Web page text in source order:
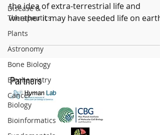
Disease &
Therapeutics
Plants
Astronomy
Bone Biology
Biochemistry
Cancer
Biology
Bioinformatics
the idea of extra-terrestrial life and
whether it may have seeded life on earth.
Kassandra is a...
Partners